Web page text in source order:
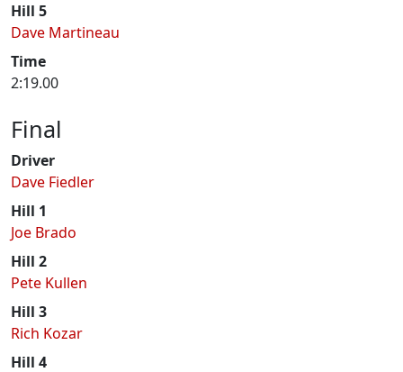
Hill 5
Dave Martineau
Time
2:19.00
Final
Driver
Dave Fiedler
Hill 1
Joe Brado
Hill 2
Pete Kullen
Hill 3
Rich Kozar
Hill 4